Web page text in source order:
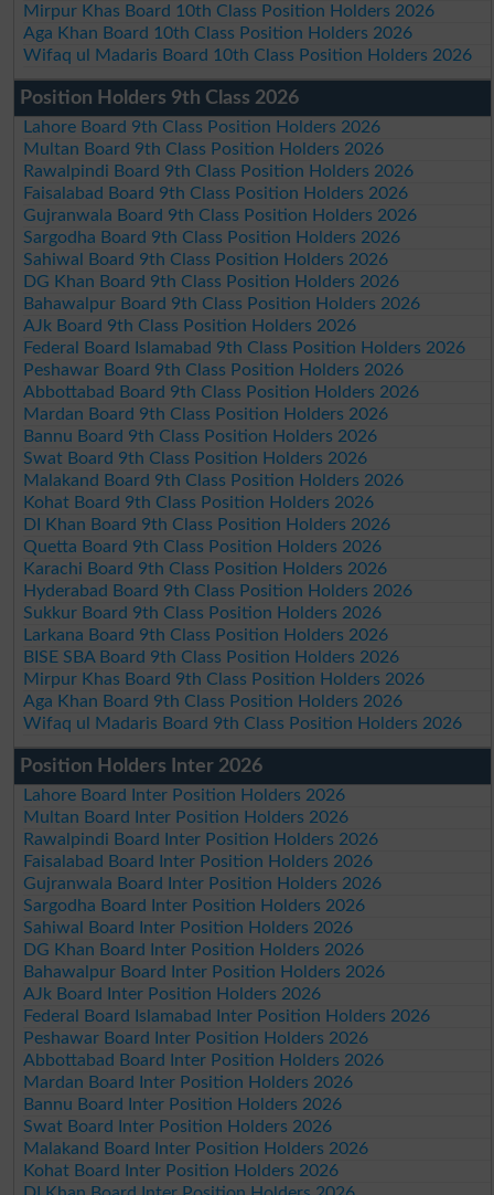
Mirpur Khas Board 10th Class Position Holders 2026
Aga Khan Board 10th Class Position Holders 2026
Wifaq ul Madaris Board 10th Class Position Holders 2026
Position Holders 9th Class 2026
Lahore Board 9th Class Position Holders 2026
Multan Board 9th Class Position Holders 2026
Rawalpindi Board 9th Class Position Holders 2026
Faisalabad Board 9th Class Position Holders 2026
Gujranwala Board 9th Class Position Holders 2026
Sargodha Board 9th Class Position Holders 2026
Sahiwal Board 9th Class Position Holders 2026
DG Khan Board 9th Class Position Holders 2026
Bahawalpur Board 9th Class Position Holders 2026
AJk Board 9th Class Position Holders 2026
Federal Board Islamabad 9th Class Position Holders 2026
Peshawar Board 9th Class Position Holders 2026
Abbottabad Board 9th Class Position Holders 2026
Mardan Board 9th Class Position Holders 2026
Bannu Board 9th Class Position Holders 2026
Swat Board 9th Class Position Holders 2026
Malakand Board 9th Class Position Holders 2026
Kohat Board 9th Class Position Holders 2026
DI Khan Board 9th Class Position Holders 2026
Quetta Board 9th Class Position Holders 2026
Karachi Board 9th Class Position Holders 2026
Hyderabad Board 9th Class Position Holders 2026
Sukkur Board 9th Class Position Holders 2026
Larkana Board 9th Class Position Holders 2026
BISE SBA Board 9th Class Position Holders 2026
Mirpur Khas Board 9th Class Position Holders 2026
Aga Khan Board 9th Class Position Holders 2026
Wifaq ul Madaris Board 9th Class Position Holders 2026
Position Holders Inter 2026
Lahore Board Inter Position Holders 2026
Multan Board Inter Position Holders 2026
Rawalpindi Board Inter Position Holders 2026
Faisalabad Board Inter Position Holders 2026
Gujranwala Board Inter Position Holders 2026
Sargodha Board Inter Position Holders 2026
Sahiwal Board Inter Position Holders 2026
DG Khan Board Inter Position Holders 2026
Bahawalpur Board Inter Position Holders 2026
AJk Board Inter Position Holders 2026
Federal Board Islamabad Inter Position Holders 2026
Peshawar Board Inter Position Holders 2026
Abbottabad Board Inter Position Holders 2026
Mardan Board Inter Position Holders 2026
Bannu Board Inter Position Holders 2026
Swat Board Inter Position Holders 2026
Malakand Board Inter Position Holders 2026
Kohat Board Inter Position Holders 2026